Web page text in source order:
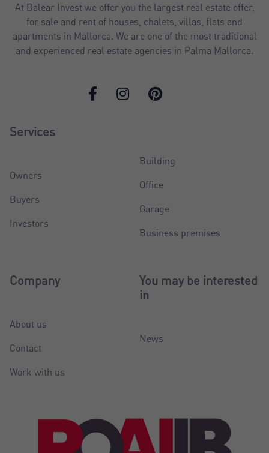
At Balear Invest we offer you the largest real estate offer,
for sale and rent of houses, chalets, villas, flats and
apartments in Mallorca. We are one of the most traditional
and experienced real estate agencies in Palma Mallorca.
Services
Owners
Buyers
Investors
Building
Office
Garage
Business premises
Company
About us
Contact
Work with us
You may be interested
in
News